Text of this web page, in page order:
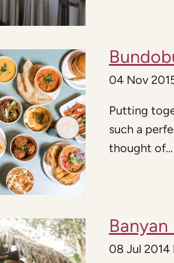
04 Nov
Putting
such a
thought of...
08 Jul 2014